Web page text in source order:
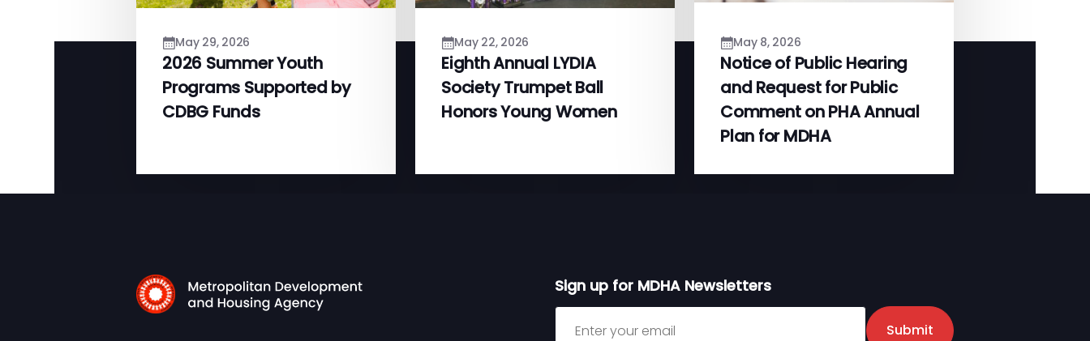
May 29, 2026
2026 Summer Youth
Programs Supported by
CDBG Funds
May 22, 2026
Eighth Annual LYDIA
Society Trumpet Ball
Honors Young Women
May 8, 2026
Notice of Public Hearing
and Request for Public
Comment on PHA Annual
Plan for MDHA
Sign up for MDHA Newsletters
Sign up for MDHA Newsletter
Submit